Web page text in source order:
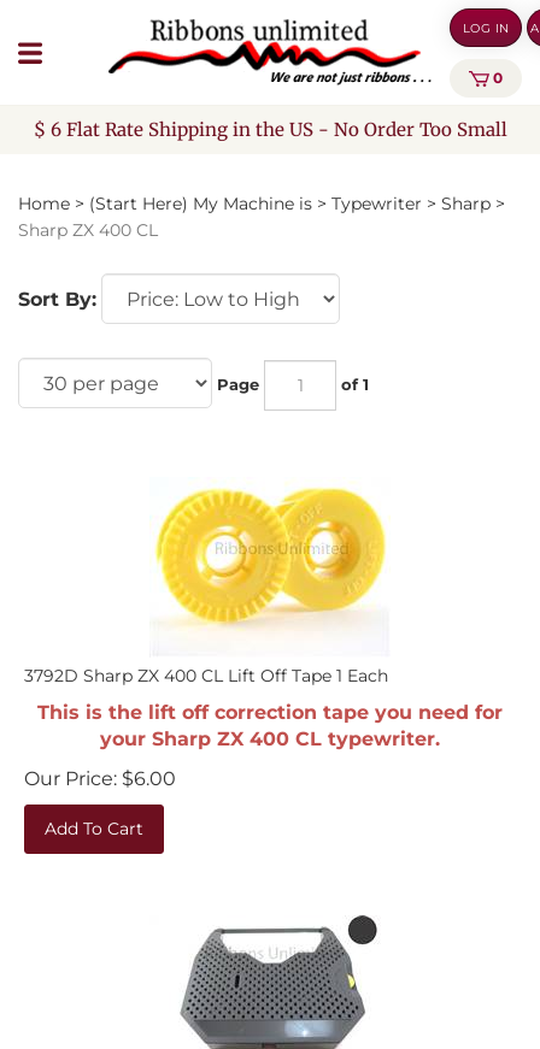
to
content
LOG IN
0
$ 6 Flat Rate Shipping in the US - No Order Too Small
Home > (Start Here) My Machine is > Typewriter > Sharp >
Sharp ZX 400 CL
Sort By:
Page of 1
3792D Sharp ZX 400 CL Lift Off Tape 1 Each
This is the lift off correction tape you need for
your Sharp ZX 400 CL typewriter.
Our Price:
$ 6.00
Add To Cart